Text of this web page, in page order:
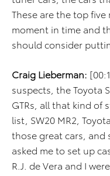
These are the top
moment in time and
should consider
Craig Lieberman:
suspects, the Toyota
GTRs, all that kind of
list, SW20 MR2,
those great cars, and
asked me to set up
R.J. de Vera and I